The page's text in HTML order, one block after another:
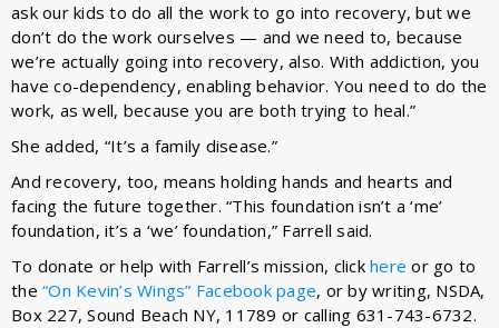
ask our kids to do all the work to go into recovery, but we
don’t do the work ourselves — and we need to, because
we’re actually going into recovery, also. With addiction, you
have co-dependency, enabling behavior. You need to do the
work, as well, because you are both trying to heal.”
She added, “It’s a family disease.”
And recovery, too, means holding hands and hearts and
facing the future together. “This foundation isn’t a ‘me’
foundation, it’s a ‘we’ foundation,” Farrell said.
To donate or help with Farrell’s mission, click here or go to
the “On Kevin’s Wings” Facebook page, or by writing, NSDA,
Box 227, Sound Beach NY, 11789 or calling 631-743-6732.